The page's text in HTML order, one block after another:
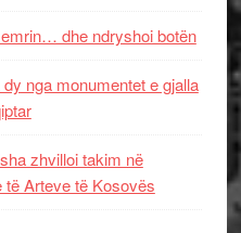
dhe ndryshoi botën
nga monumentet e gjalla
zhvilloi takim në
Arteve të Kosovës